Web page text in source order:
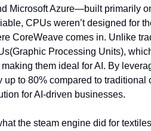
Microsoft Azure—built primarily
CPUs weren’t designed for
CoreWeave comes in. Unlike
Processing Units),
them ideal for AI. By
up to 80% compared to traditional
for AI-driven businesses.
the steam engine did for